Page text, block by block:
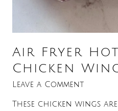
Air Fryer
Chicken
Leave a Comment
These chicken wings are